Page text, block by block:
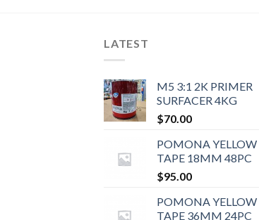
LATEST
M5 3:1 2K PRIMER
SURFACER 4KG
$70.00
POMONA YELLOW
TAPE 18MM 48PC
$95.00
POMONA YELLOW
TAPE 36MM 24PC